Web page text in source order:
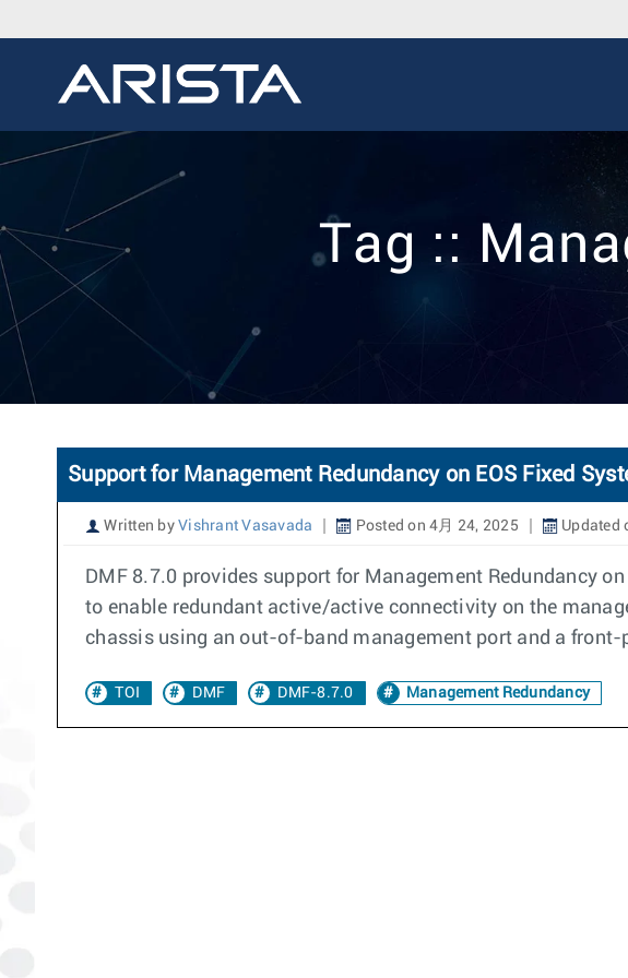
Tag ::
Support for Management Redundancy on EOS Fixed
Written by Vishrant Vasavada Posted on 4月 24, 2025 Updated
DMF 8.7.0 provides support for Management Redundancy
to enable redundant active/active connectivity on the
chassis using an out-of-band management port and a
TOI DMF DMF-8.7.0 Management Redundancy